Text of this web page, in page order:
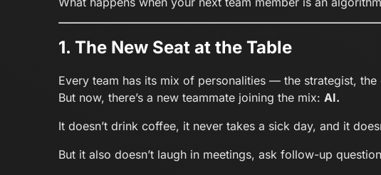
1. The New Seat at the Table
Every team has its mix of personalities — the strategist,
But now, there’s a new teammate joining the mix: AI.
It doesn’t drink coffee, it never takes a sick day, and it
But it also doesn’t laugh in meetings, ask follow-up